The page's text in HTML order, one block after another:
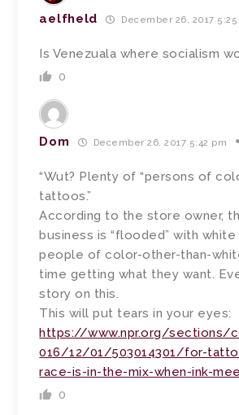
aelfheld December 26, 2017 5:25
Is Venezuala where socialism
0
Dom December 26, 2017 5:42 pm
“Wut? Plenty of “persons of
tattoos.”
According to the store owner,
business is “flooded” with
people of color-other-than-
time getting what they want.
story on this.
This will put tears in your eyes:
https://www.npr.org/sections/
016/12/01/503014301/for-
race-is-in-the-mix-when-ink-
0